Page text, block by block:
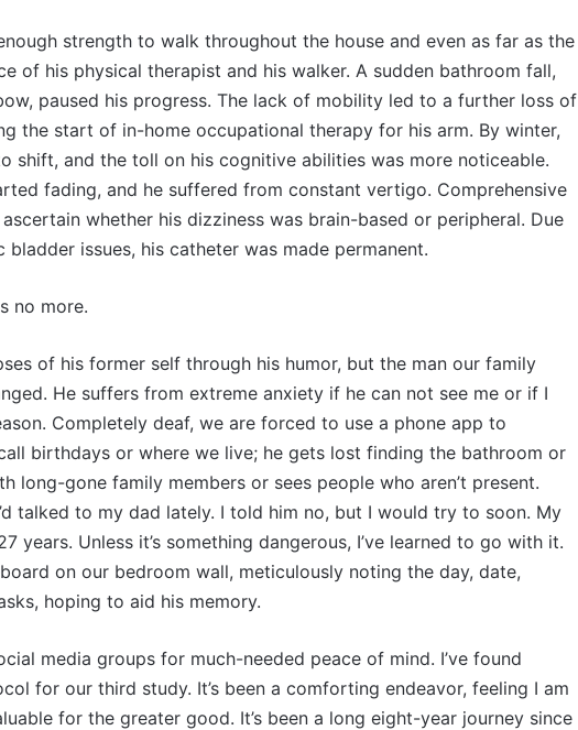
strength to walk throughout the house and even as far as the
of his physical therapist and his walker. A sudden bathroom fall,
paused his progress. The lack of mobility led to a further loss of
the start of in-home occupational therapy for his arm. By winter,
shift, and the toll on his cognitive abilities was more noticeable.
fading, and he suffered from constant vertigo. Comprehensive
whether his dizziness was brain-based or peripheral. Due
issues, his catheter was made permanent.
no more.
of his former self through his humor, but the man our family
He suffers from extreme anxiety if he can not see me or if I
Completely deaf, we are forced to use a phone app to
birthdays or where we live; he gets lost finding the bathroom or
long-gone family members or sees people who aren’t present.
talked to my dad lately. I told him no, but I would try to soon. My
years. Unless it’s something dangerous, I’ve learned to go with it.
on our bedroom wall, meticulously noting the day, date,
hoping to aid his memory.
media groups for much-needed peace of mind. I’ve found
for our third study. It’s been a comforting endeavor, feeling I am
for the greater good. It’s been a long eight-year journey since